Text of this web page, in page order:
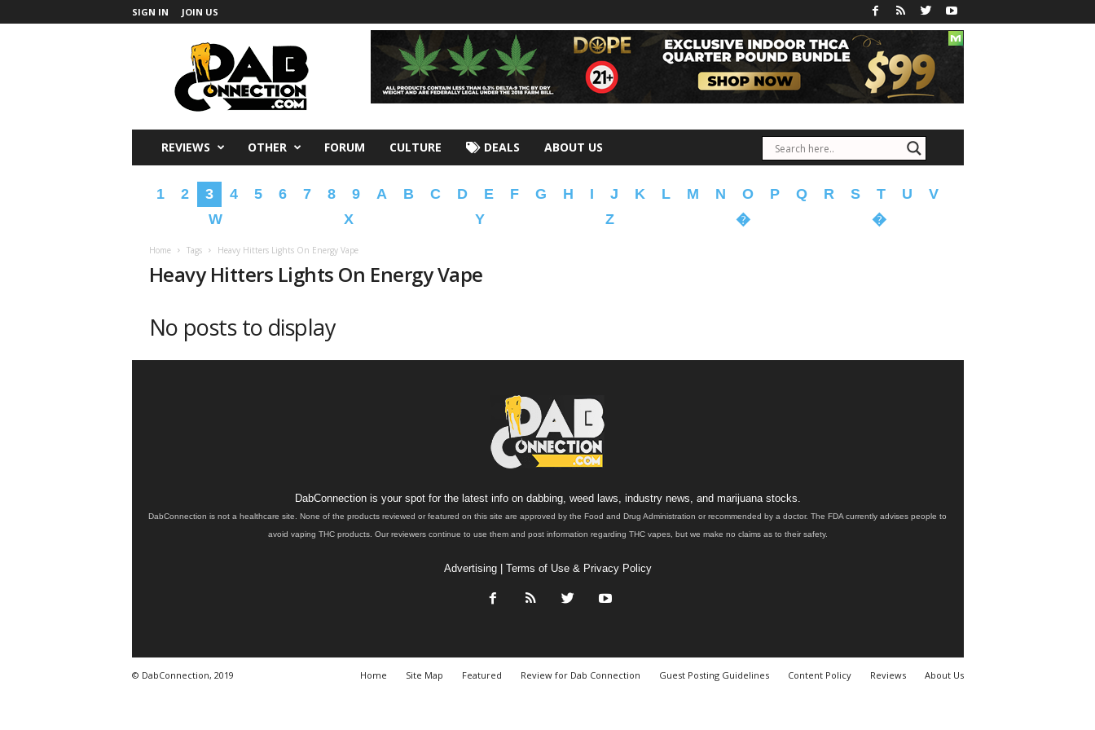
SIGN IN JOIN US
REVIEWS OTHER FORUM CULTURE DEALS ABOUT US
1 2 3 4 5 6 7 8 9 A B C D E F G H I J K L M N O P Q R S T U
V
W
X Y Z � �
Home Tags Heavy Hitters Lights On Energy Vape
Heavy Hitters Lights On Energy Vape
No posts to display
DabConnection is your spot for the latest info on dabbing, weed laws, industry news, and marijuana stocks.
DabConnection is not a healthcare site. None of the products reviewed or featured on this site are approved by the Food and Drug Administration or recommended by a doctor. The FDA currently advises people to
avoid vaping THC products. Our reviewers continue to use them and post information regarding THC vapes, but we make no claims as to their safety.
Advertising| Terms of Use & Privacy Policy
Home Site Map Featured Review for Dab Connection Guest Posting Guidelines Content Policy Reviews About Us
© DabConnection, 2019